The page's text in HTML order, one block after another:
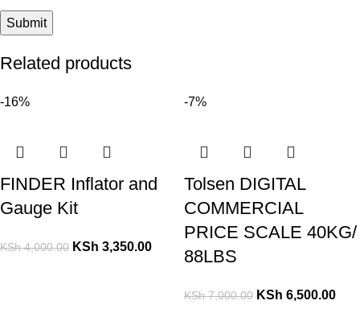
Related products
-16%
FINDER Inflator and
Gauge Kit
KSh4,000.00 KSh 3,350.00
-7%
Tolsen DIGITAL
COMMERCIAL
PRICE SCALE 40KG/
88LBS
KSh7,000.00 KSh 6,500.00